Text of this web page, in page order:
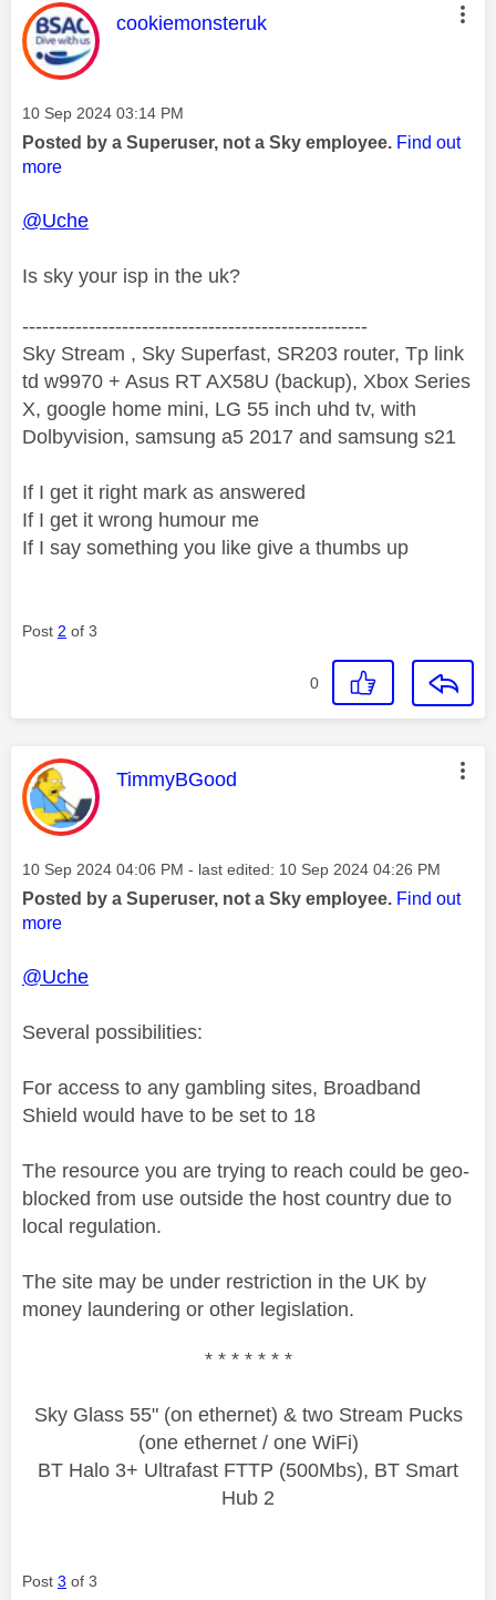
This message was authored by:
cookiemonsteruk
Message posted on
‎10 Sep 2024 03:14 PM
Posted by a Superuser, not a Sky employee. Find out
more
@Uche
Is sky your isp in the uk?
----------------------------------------------------
Sky Stream , Sky Superfast, SR203 router, Tp link
td w9970 + Asus RT AX58U (backup), Xbox Series
X, google home mini, LG 55 inch uhd tv, with
Dolbyvision, samsung a5 2017 and samsung s21
If I get it right mark as answered
If I get it wrong humour me
If I say something you like give a thumbs up
Post 2 of 3
0
This message was authored by:
TimmyBGood
Message posted on
‎10 Sep 2024 04:06 PM - last edited: ‎10 Sep 2024 04:26 PM
Posted by a Superuser, not a Sky employee. Find out
more
@Uche
Several possibilities:
For access to any gambling sites, Broadband
Shield would have to be set to 18
The resource you are trying to reach could be geo-
blocked from use outside the host country due to
local regulation.
The site may be under restriction in the UK by
money laundering or other legislation.
* * * * * * *
Sky Glass 55" (on ethernet) & two Stream Pucks
(one ethernet / one WiFi)
BT Halo 3+ Ultrafast FTTP (500Mbs), BT Smart
Hub 2
Post 3 of 3